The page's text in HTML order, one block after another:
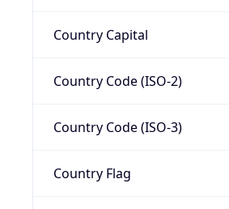
Country Capital
Country Code (ISO-2)
Country Code (ISO-3)
Country Flag